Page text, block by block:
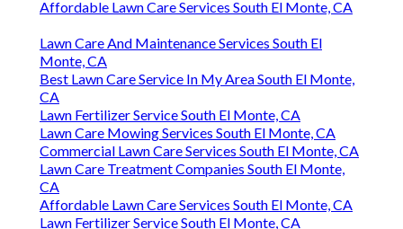
Affordable Lawn Care Services South El Monte, CA
Lawn Care And Maintenance Services South El
Monte, CA
Best Lawn Care Service In My Area South El Monte,
CA
Lawn Fertilizer Service South El Monte, CA
Lawn Care Mowing Services South El Monte, CA
Commercial Lawn Care Services South El Monte, CA
Lawn Care Treatment Companies South El Monte,
CA
Affordable Lawn Care Services South El Monte, CA
Lawn Fertilizer Service South El Monte, CA